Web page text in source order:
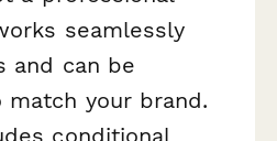
seamlessly
and can be
your brand.
conditional